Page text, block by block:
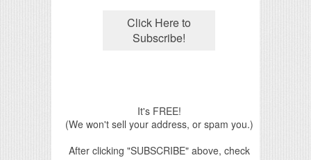
It's FREE!
(We won't sell your address, or spam you.)
After clicking "SUBSCRIBE" above, check